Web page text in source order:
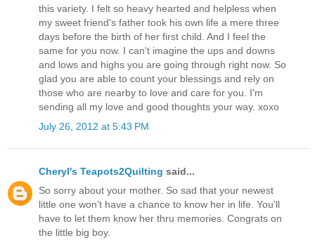
this variety. I felt so heavy hearted and helpless when
my sweet friend's father took his own life a mere three
days before the birth of her first child. And I feel the
same for you now. I can't imagine the ups and downs
and lows and highs you are going through right now. So
glad you are able to count your blessings and rely on
those who are nearby to love and care for you. I'm
sending all my love and good thoughts your way. xoxo
July 26, 2012 at 5:43 PM
Cheryl's Teapots2Quilting said...
So sorry about your mother. So sad that your newest
little one won't have a chance to know her in life. You'll
have to let them know her thru memories. Congrats on
the little big boy.